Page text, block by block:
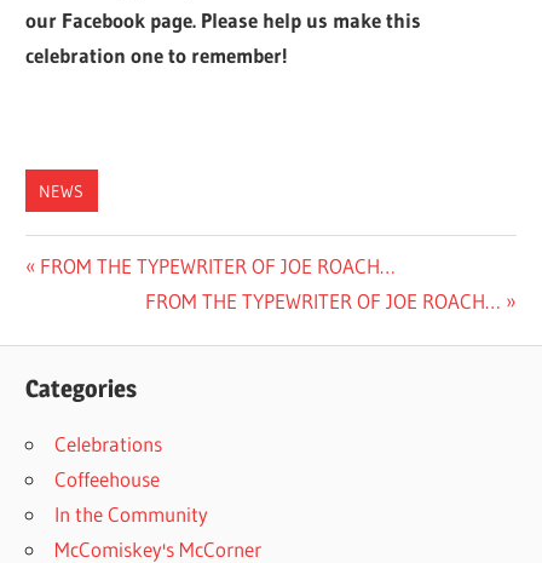
our Facebook page. Please help us make this
celebration one to remember!
NEWS
Post
navigation
Previous
FROM THE TYPEWRITER OF JOE ROACH…
Next
FROM THE TYPEWRITER OF JOE ROACH…
Categories
Celebrations
Coffeehouse
In the Community
McComiskey's McCorner